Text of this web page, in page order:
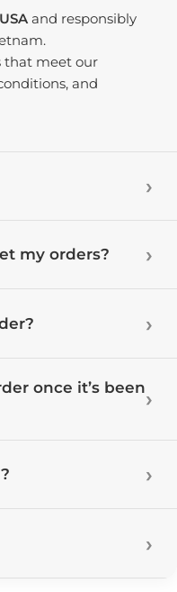
and responsibly
that meet our
and
my orders?
once it’s been